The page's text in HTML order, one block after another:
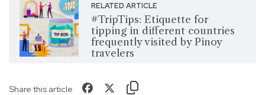
RELATED ARTICLE
#TripTips: Etiquette for
tipping in different countries
frequently visited by Pinoy
travelers
Share this article